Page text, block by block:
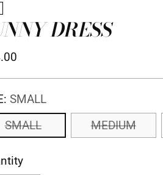
DRESS
SMALL
SMALL
MEDIUM